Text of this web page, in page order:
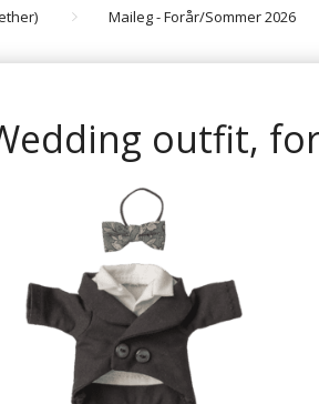
Maileg - Forår/Sommer 2026
outfit,